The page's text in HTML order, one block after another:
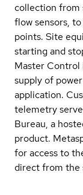
collection from
flow sensors,
points. Site
starting and
Master Control
supply of
application.
telemetry
Bureau, a
product.
for access to
direct from the